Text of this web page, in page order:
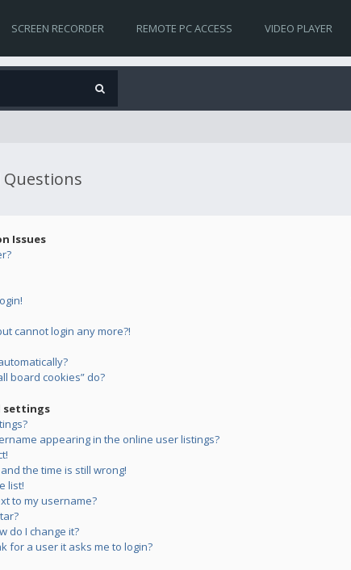
SCREEN RECORDER REMOTE PC ACCESS VIDEO PLAYER
Issues
cannot login any more?!
board cookies” do?
settings
appearing in the online user listings?
the time is still wrong!
list!
to my username?
do I change it?
for a user it asks me to login?